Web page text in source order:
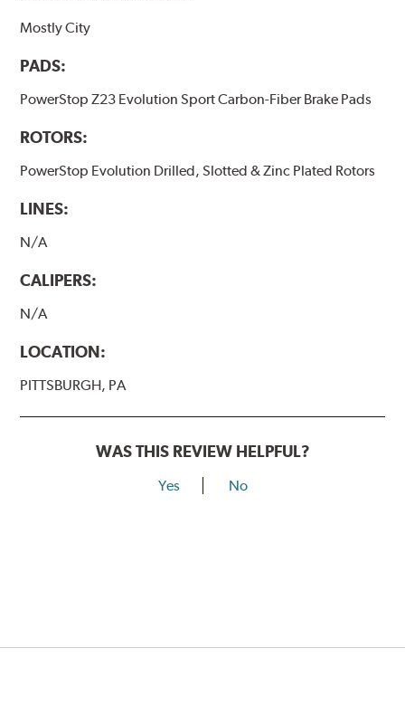
Mostly City
PADS:
PowerStop Z23 Evolution Sport Carbon-Fiber Brake Pads
ROTORS:
PowerStop Evolution Drilled, Slotted & Zinc Plated Rotors
LINES:
N/A
CALIPERS:
N/A
LOCATION:
PITTSBURGH, PA
WAS THIS REVIEW HELPFUL?
Yes No